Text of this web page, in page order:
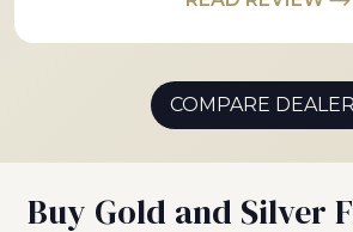
COMPARE
Buy Gold and Silver